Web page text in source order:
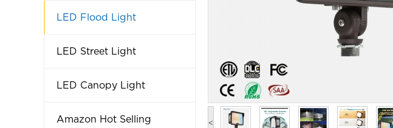
LED Flood Light
LED Street Light
LED Canopy Light
Amazon Hot Selling <